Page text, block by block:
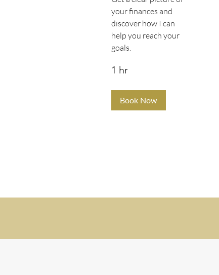
your finances and
discover how I can
help you reach your
goals.
1 hr
Book Now